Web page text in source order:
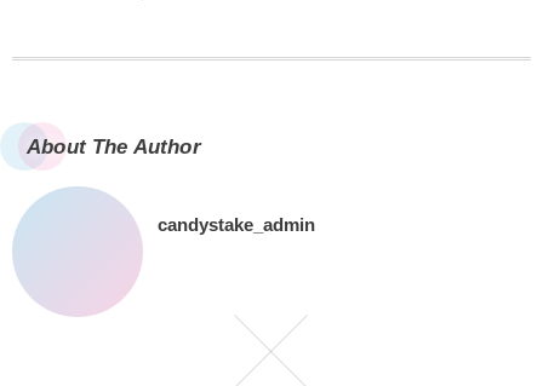
About The Author
candystake_admin